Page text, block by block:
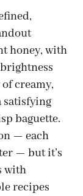
honey, with
creamy,
satisfying
baguette.
— each
— but it’s
with
recipes